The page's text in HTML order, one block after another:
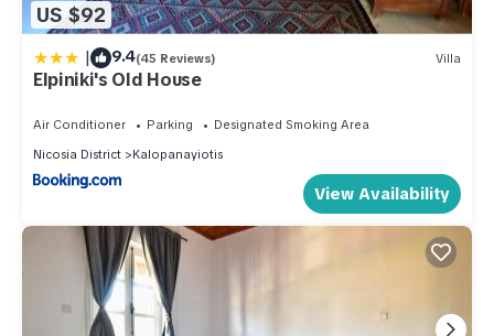
US $92
| 9.4(45 Reviews) Villa
Elpiniki's Old House
Air Conditioner Parking
Designated Smoking Area
Nicosia District
Kalopanayiotis
View Availability